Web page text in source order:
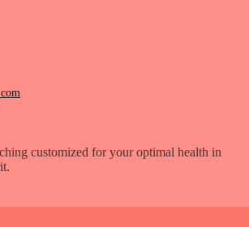
customized for your optimal health in